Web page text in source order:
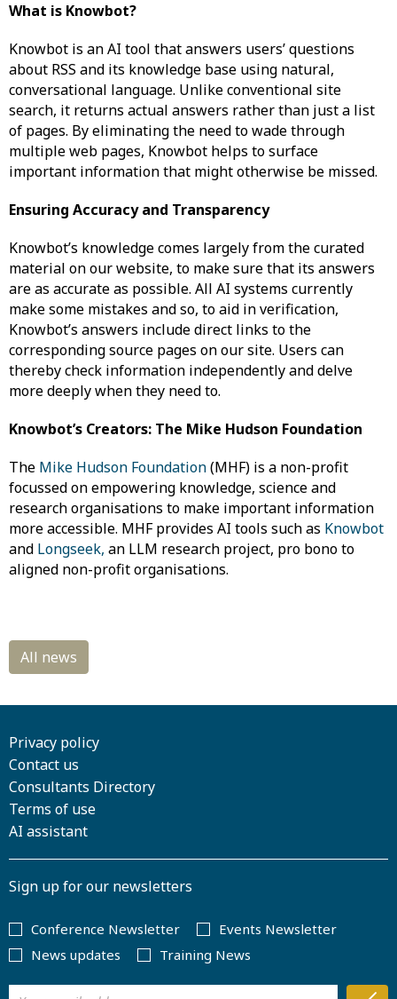
What is Knowbot?
Knowbot is an AI tool that answers users’ questions
about RSS and its knowledge base using natural,
conversational language. Unlike conventional site
search, it returns actual answers rather than just a list
of pages. By eliminating the need to wade through
multiple web pages, Knowbot helps to surface
important information that might otherwise be missed.
Ensuring Accuracy and Transparency
Knowbot’s knowledge comes largely from the curated
material on our website, to make sure that its answers
are as accurate as possible. All AI systems currently
make some mistakes and so, to aid in verification,
Knowbot’s answers include direct links to the
corresponding source pages on our site. Users can
thereby check information independently and delve
more deeply when they need to.
Knowbot’s Creators: The Mike Hudson Foundation
The Mike Hudson Foundation(MHF) is a non-profit
focussed on empowering knowledge, science and
research organisations to make important information
more accessible. MHF provides AI tools such as Knowbot
and Longseek, an LLM research project, pro bono to
aligned non-profit organisations.
Privacy policy
Contact us
Consultants Directory
Terms of use
AI assistant
Sign up for our newsletters
Conference Newsletter
Events Newsletter
News updates
Training News